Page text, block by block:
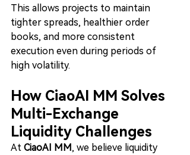
This allows projects to maintain
tighter spreads, healthier order
books, and more consistent
execution even during periods of
high volatility.
How CiaoAI MM Solves
Multi-Exchange
Liquidity Challenges
At CiaoAI MM, we believe liquidity